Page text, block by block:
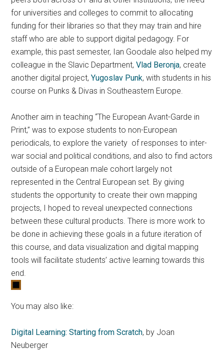
for universities and colleges to commit to allocating
funding for their libraries so that they may train and hire
staff who are able to support digital pedagogy. For
example, this past semester, Ian Goodale also helped my
colleague in the Slavic Department,Vlad Beronja, create
another digital project,Yugoslav Punk, with students in his
course on Punks & Divas in Southeastern Europe.
Another aim in teaching “The European Avant-Garde in
Print,” was to expose students to non-European
periodicals, to explore the variety of responses to inter-
war social and political conditions, and also to find actors
outside of a European male cohort largely not
represented in the Central European set. By giving
students the opportunity to create their own mapping
projects, I hoped to reveal unexpected connections
between these cultural products. There is more work to
be done in achieving these goals in a future iteration of
this course, and data visualization and digital mapping
tools will facilitate students’ active learning towards this
end.
You may also like:
Digital Learning: Starting from Scratch, by Joan
Neuberger